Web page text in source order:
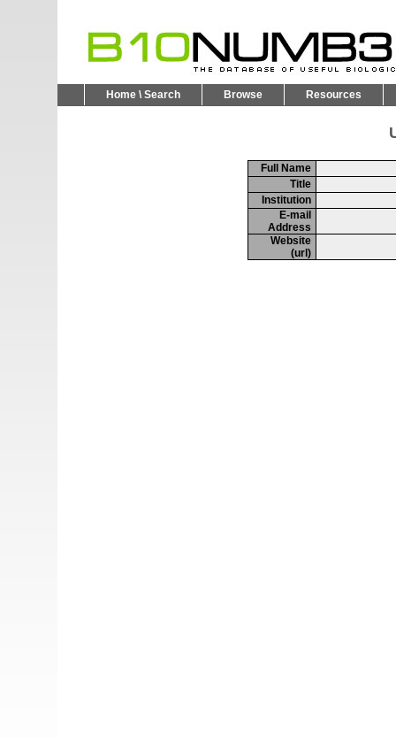
Home \ Search Browse Resources
Full Name
Title
Institution
E-mail
Address
Website
(url)